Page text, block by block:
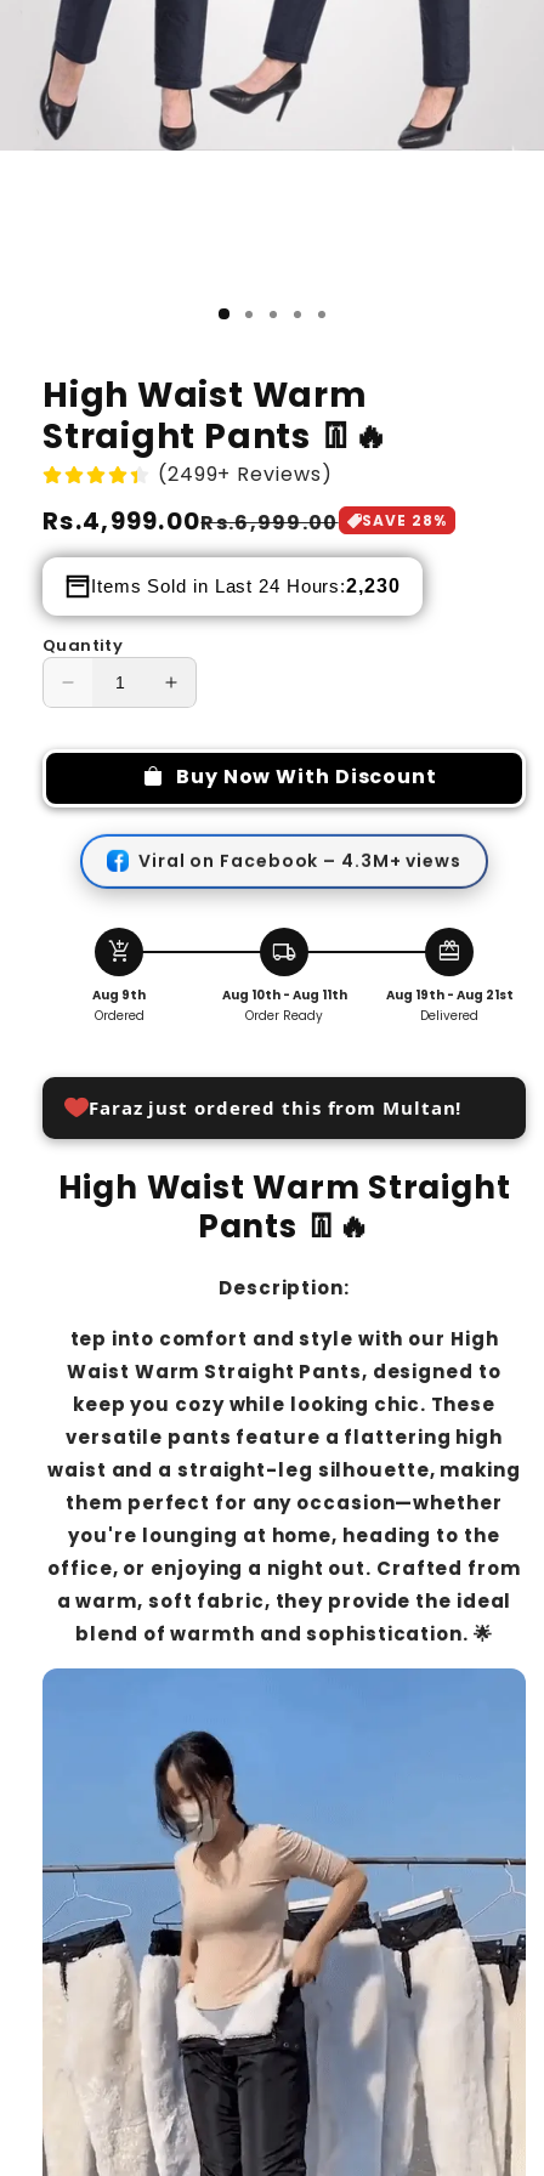
High Waist Warm
Straight Pants 👖🔥
(2499+ Reviews)
Regular
price
Rs.4,999.00
Sale
price
Rs.6,999.00 SAVE 28%
Items Sold in Last 24 Hours:2,230
Quantity
Decrease
for
Warm
Straight
Pants
Increase
for
High
Waist
Warm
Pants
👖
Buy Now With Discount
Viral on Facebook – 4.3M+ views
add_shopping_cart
Aug 9th
Ordered
local_shipping
Aug 10th - Aug 11th
Order Ready
redeem
Aug 19th - Aug 21st
Delivered
Faraz just ordered this from Multan!
High Waist Warm Straight
Pants 👖🔥
Description:
tep into comfort and style with our High
Waist Warm Straight Pants, designed to
keep you cozy while looking chic. These
versatile pants feature a flattering high
waist and a straight-leg silhouette, making
them perfect for any occasion—whether
you're lounging at home, heading to the
office, or enjoying a night out. Crafted from
a warm, soft fabric, they provide the ideal
blend of warmth and sophistication. 🌟